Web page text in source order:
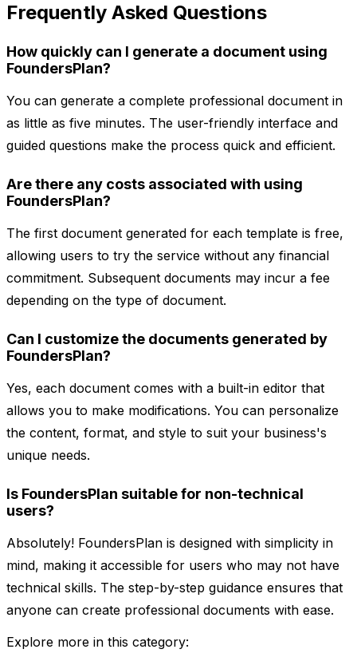
Frequently Asked Questions
How quickly can I generate a document using
FoundersPlan?
You can generate a complete professional document in
as little as five minutes. The user-friendly interface and
guided questions make the process quick and efficient.
Are there any costs associated with using
FoundersPlan?
The first document generated for each template is free,
allowing users to try the service without any financial
commitment. Subsequent documents may incur a fee
depending on the type of document.
Can I customize the documents generated by
FoundersPlan?
Yes, each document comes with a built-in editor that
allows you to make modifications. You can personalize
the content, format, and style to suit your business's
unique needs.
Is FoundersPlan suitable for non-technical
users?
Absolutely! FoundersPlan is designed with simplicity in
mind, making it accessible for users who may not have
technical skills. The step-by-step guidance ensures that
anyone can create professional documents with ease.
Explore more in this category: